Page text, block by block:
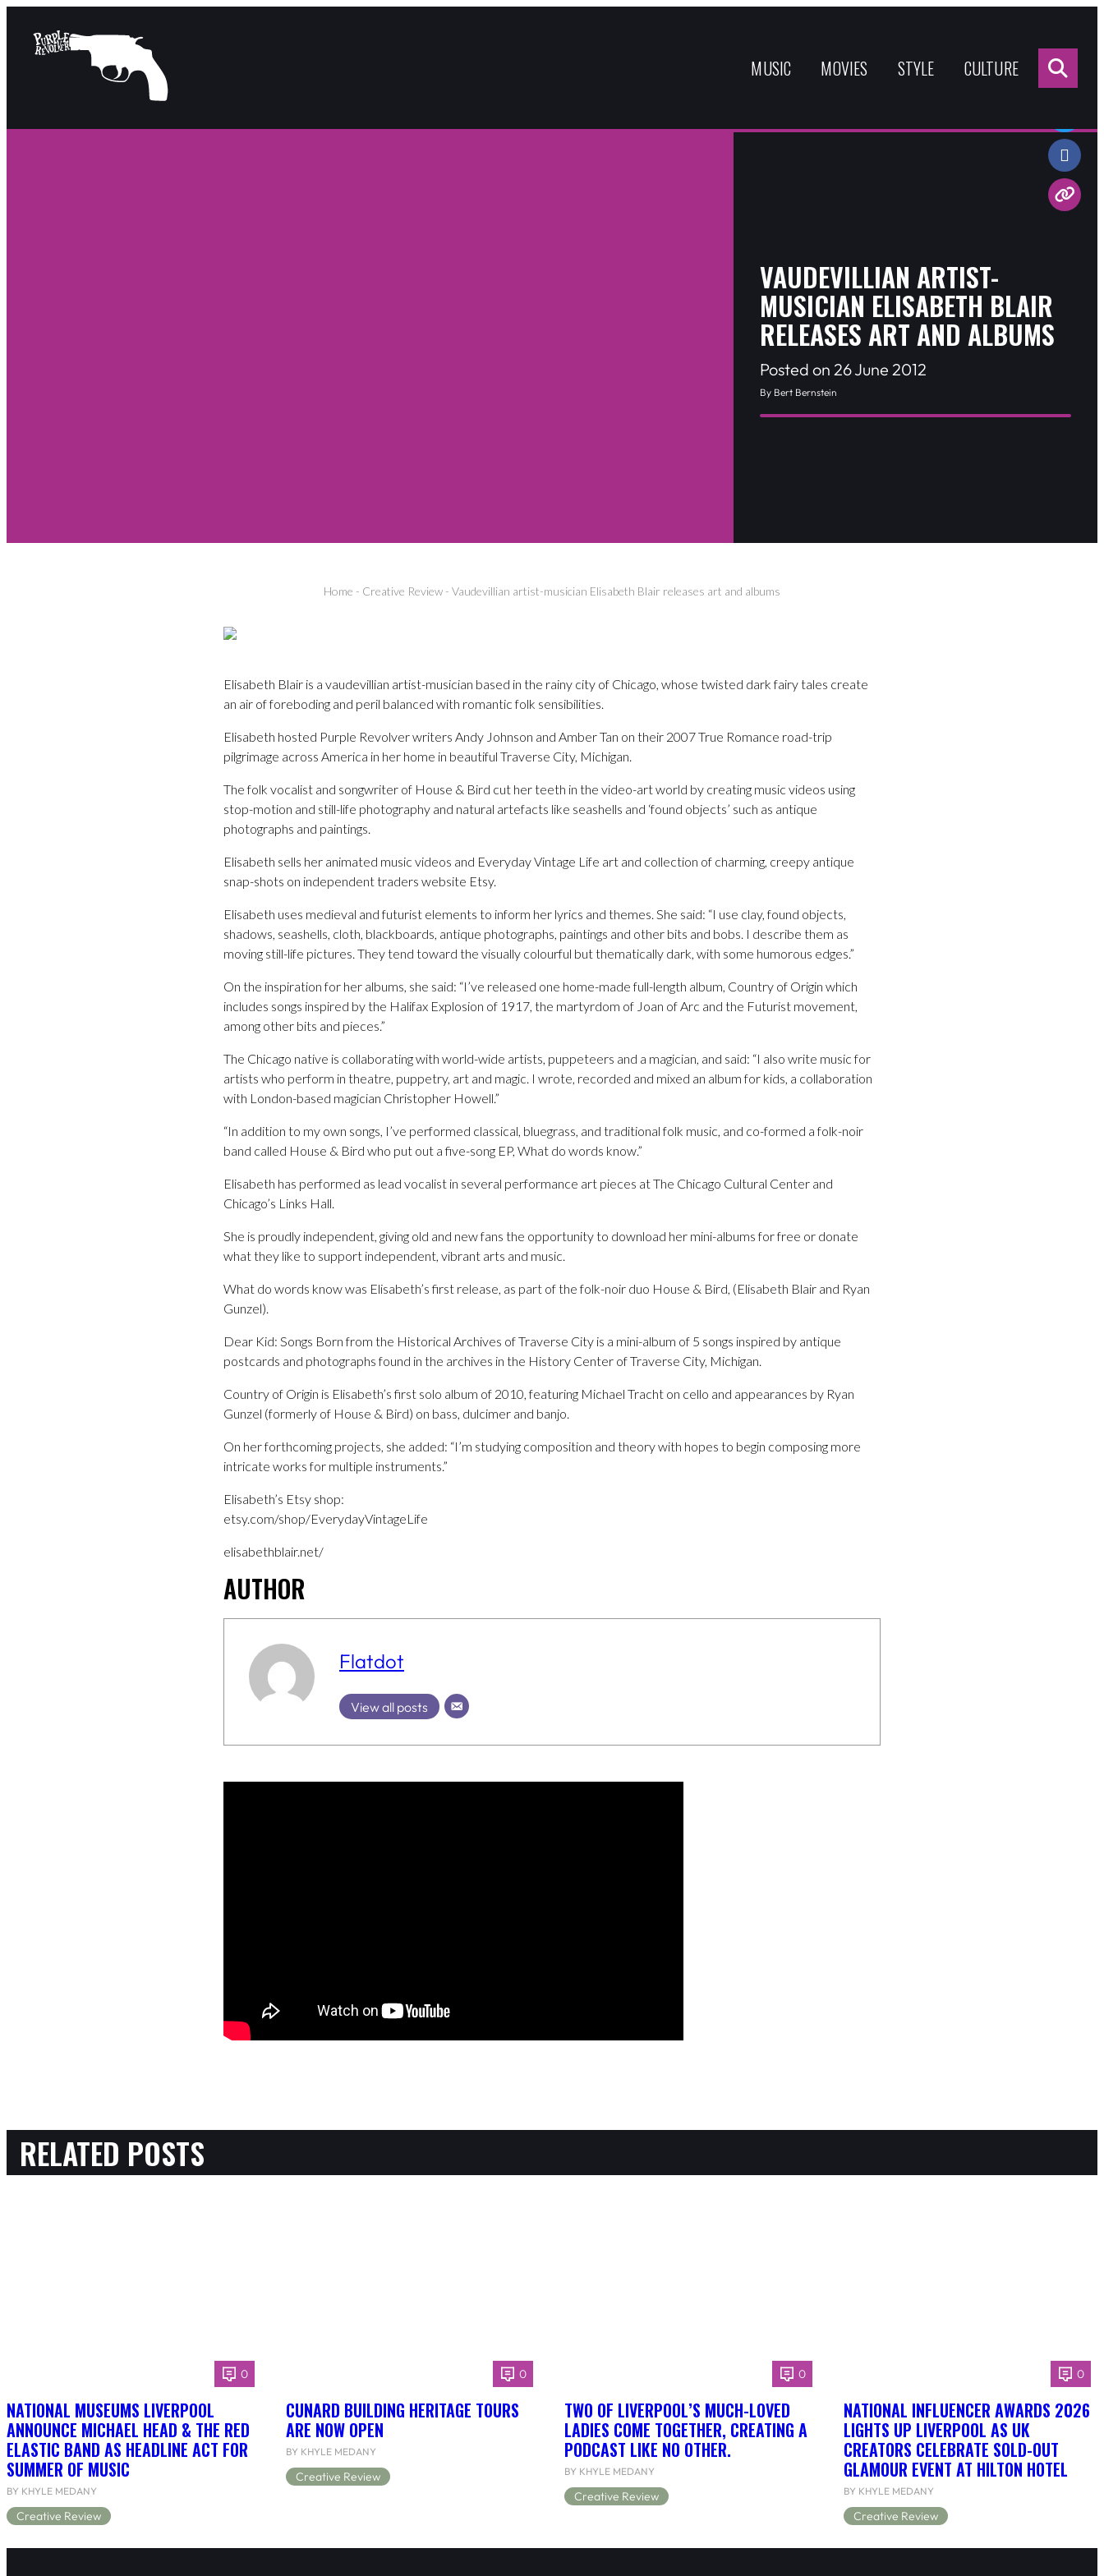
MUSIC MOVIES STYLE CULTURE
VAUDEVILLIAN ARTIST-
MUSICIAN ELISABETH BLAIR
RELEASES ART AND ALBUMS
Posted on 26 June 2012
By Bert Bernstein
Home - Creative Review - Vaudevillian artist-musician Elisabeth Blair releases art and albums
Share:
Elisabeth Blair is a vaudevillian artist-musician based in the rainy city of Chicago, whose twisted dark fairy tales create
an air of foreboding and peril balanced with romantic folk sensibilities.
Elisabeth hosted Purple Revolver writers Andy Johnson and Amber Tan on their 2007 True Romance road-trip
pilgrimage across America in her home in beautiful Traverse City, Michigan.
The folk vocalist and songwriter of House & Bird cut her teeth in the video-art world by creating music videos using
stop-motion and still-life photography and natural artefacts like seashells and ‘found objects’ such as antique
photographs and paintings.
Elisabeth sells her animated music videos and Everyday Vintage Life art and collection of charming, creepy antique
snap-shots on independent traders website Etsy.
Elisabeth uses medieval and futurist elements to inform her lyrics and themes. She said: “I use clay, found objects,
shadows, seashells, cloth, blackboards, antique photographs, paintings and other bits and bobs. I describe them as
moving still-life pictures. They tend toward the visually colourful but thematically dark, with some humorous edges.”
On the inspiration for her albums, she said: “I’ve released one home-made full-length album, Country of Origin which
includes songs inspired by the Halifax Explosion of 1917, the martyrdom of Joan of Arc and the Futurist movement,
among other bits and pieces.”
The Chicago native is collaborating with world-wide artists, puppeteers and a magician, and said: “I also write music for
artists who perform in theatre, puppetry, art and magic. I wrote, recorded and mixed an album for kids, a collaboration
with London-based magician Christopher Howell.”
“In addition to my own songs, I’ve performed classical, bluegrass, and traditional folk music, and co-formed a folk-noir
band called House & Bird who put out a five-song EP, What do words know.”
Elisabeth has performed as lead vocalist in several performance art pieces at The Chicago Cultural Center and
Chicago’s Links Hall.
She is proudly independent, giving old and new fans the opportunity to download her mini-albums for free or donate
what they like to support independent, vibrant arts and music.
What do words know was Elisabeth’s first release, as part of the folk-noir duo House & Bird, (Elisabeth Blair and Ryan
Gunzel).
Dear Kid: Songs Born from the Historical Archives of Traverse City is a mini-album of 5 songs inspired by antique
postcards and photographs found in the archives in the History Center of Traverse City, Michigan.
Country of Origin is Elisabeth’s first solo album of 2010, featuring Michael Tracht on cello and appearances by Ryan
Gunzel (formerly of House & Bird) on bass, dulcimer and banjo.
On her forthcoming projects, she added: “I’m studying composition and theory with hopes to begin composing more
intricate works for multiple instruments.”
Elisabeth’s Etsy shop:
etsy.com/shop/EverydayVintageLife
elisabethblair.net/
AUTHOR
Flatdot
View all posts
RELATED POSTS
0
NATIONAL MUSEUMS LIVERPOOL
ANNOUNCE MICHAEL HEAD & THE RED
ELASTIC BAND AS HEADLINE ACT FOR
SUMMER OF MUSIC
BY KHYLE MEDANY
Creative Review
0
CUNARD BUILDING HERITAGE TOURS
ARE NOW OPEN
BY KHYLE MEDANY
Creative Review
0
TWO OF LIVERPOOL’S MUCH-LOVED
LADIES COME TOGETHER, CREATING A
PODCAST LIKE NO OTHER.
BY KHYLE MEDANY
Creative Review
0
NATIONAL INFLUENCER AWARDS 2026
LIGHTS UP LIVERPOOL AS UK
CREATORS CELEBRATE SOLD-OUT
GLAMOUR EVENT AT HILTON HOTEL
BY KHYLE MEDANY
Creative Review